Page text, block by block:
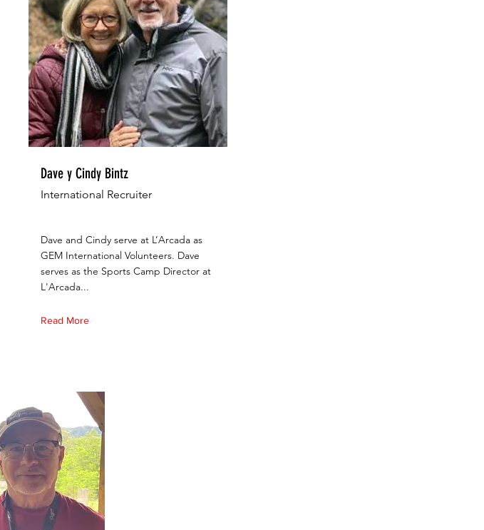
Dave y Cindy Bintz
International Recruiter
Dave and Cindy serve at L’Arcada as
GEM International Volunteers. Dave
serves as the Sports Camp Director at
L'Arcada...
Read More